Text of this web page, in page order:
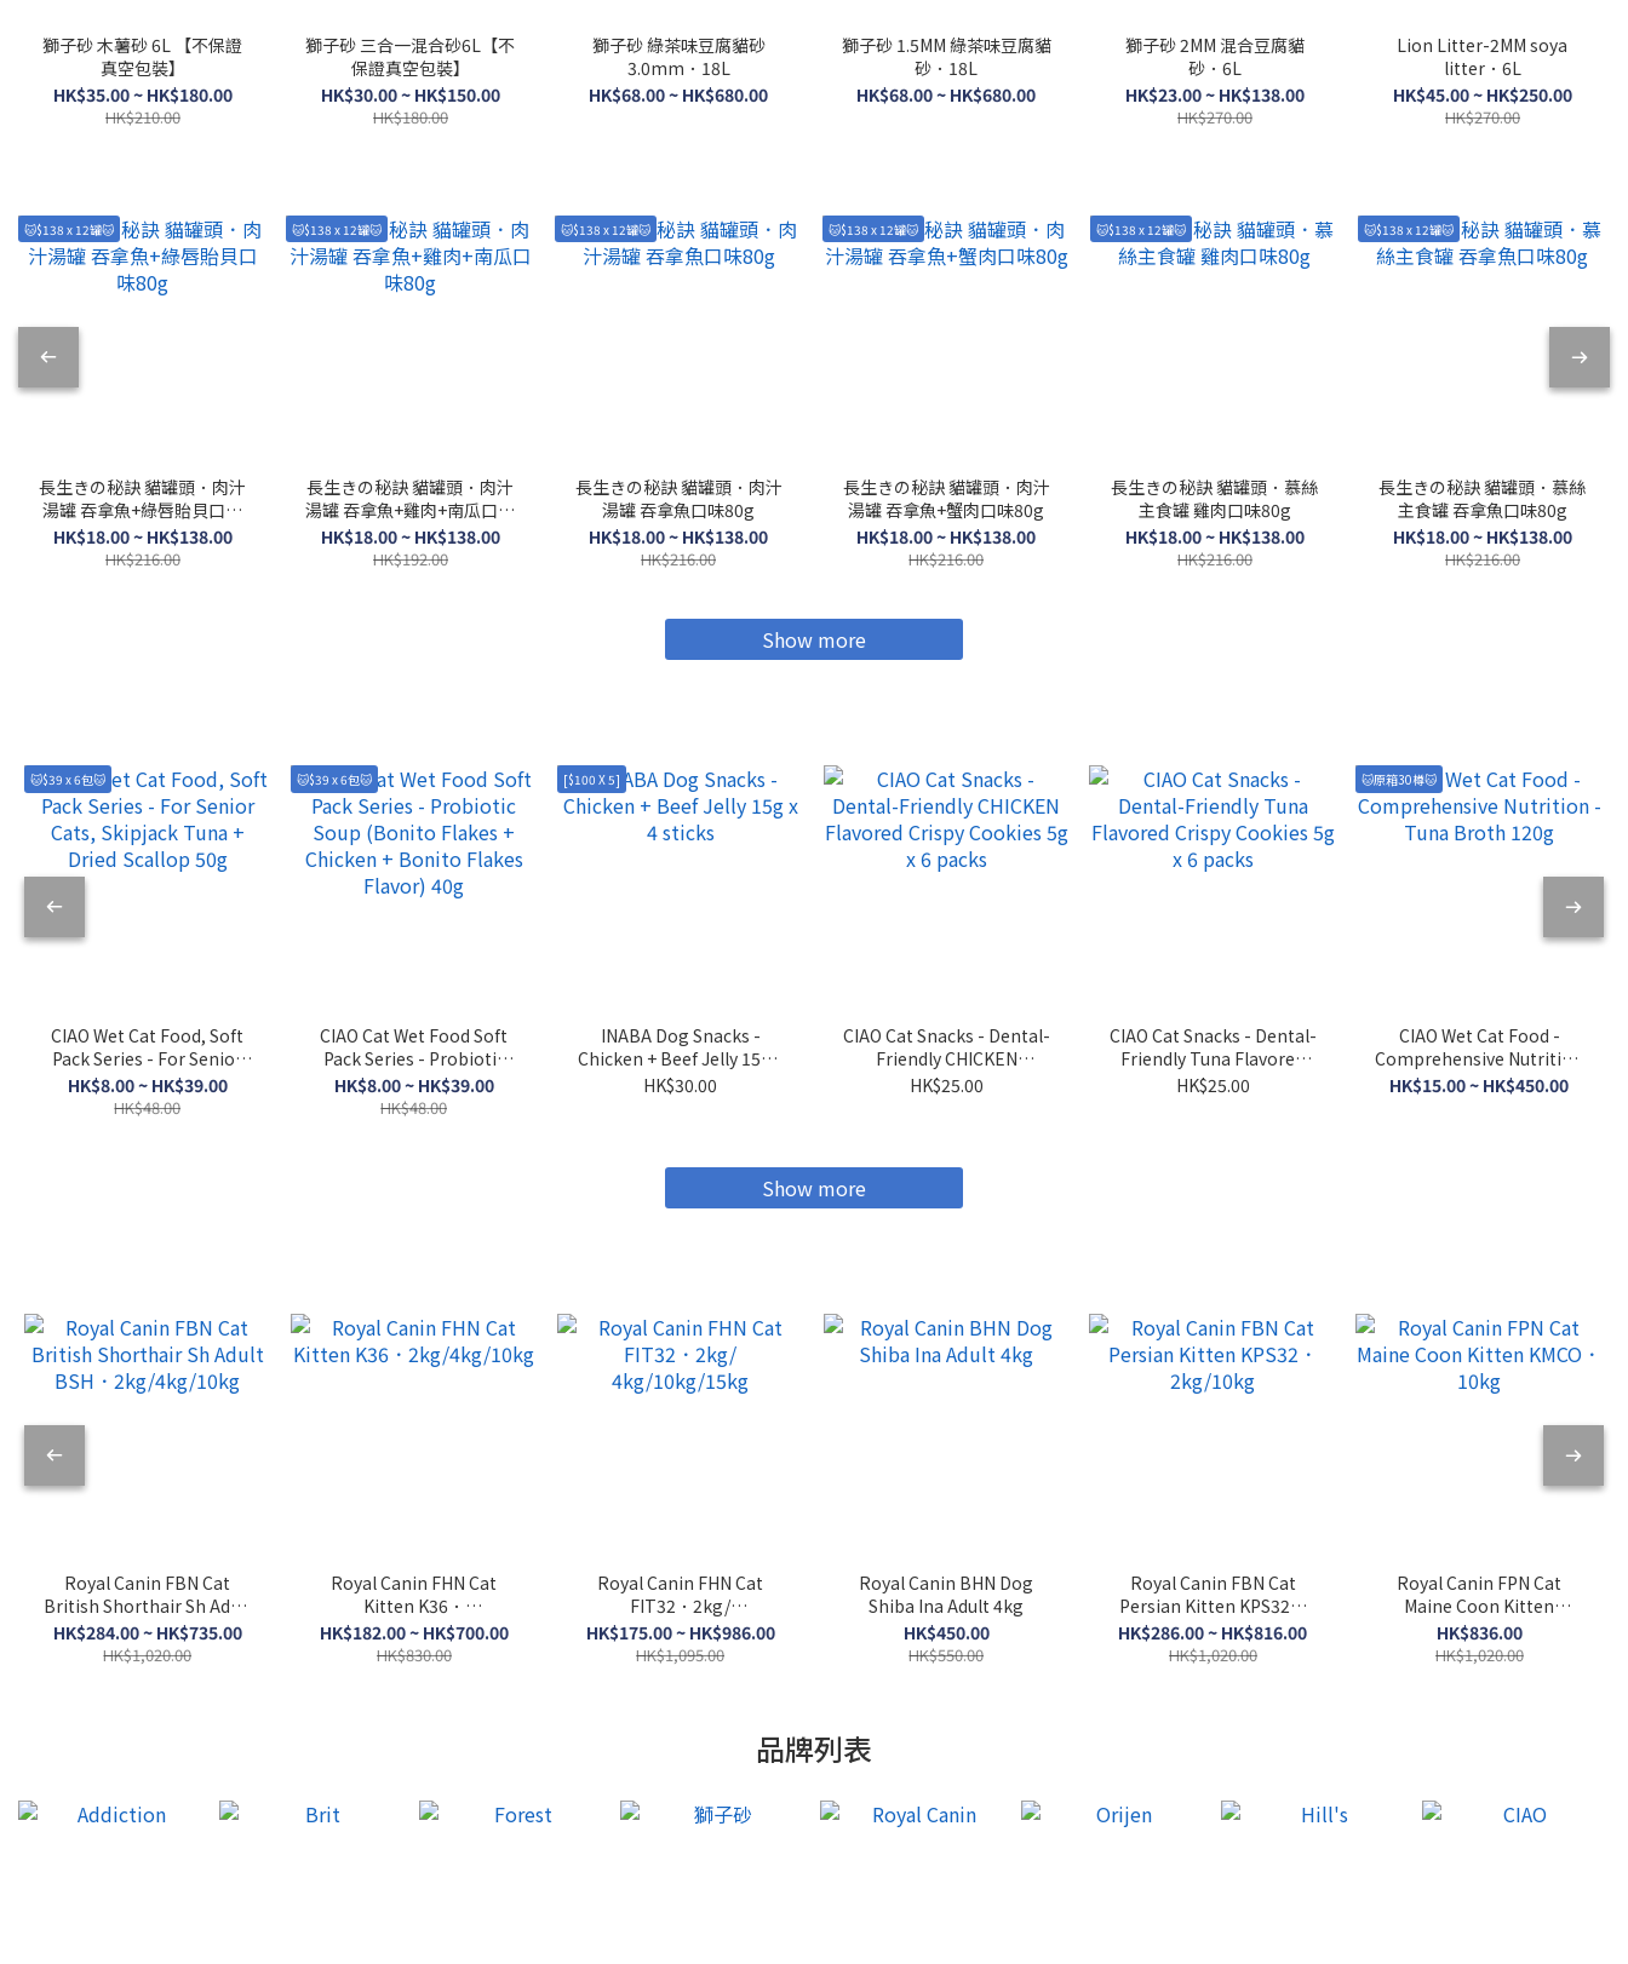
獅子砂 木薯砂 6L 【不保證
真空包裝】
HK$35.00 ~ HK$180.00
HK$210.00
獅子砂 三合一混合砂6L【不
保證真空包裝】
HK$30.00 ~ HK$150.00
HK$180.00
獅子砂 綠茶味豆腐貓砂
3.0mm．18L
HK$68.00 ~ HK$680.00
獅子砂 1.5MM 綠茶味豆腐貓
砂．18L
HK$68.00 ~ HK$680.00
獅子砂 2MM 混合豆腐貓
砂．6L
HK$23.00 ~ HK$138.00
HK$270.00
Lion Litter-2MM soya
litter．6L
HK$45.00 ~ HK$250.00
HK$270.00
🐱$138 x 12罐🐱
長生きの秘訣 貓罐頭．肉汁
湯罐 吞拿魚+綠唇貽貝口味
80g
HK$18.00 ~ HK$138.00
HK$216.00
🐱$138 x 12罐🐱
長生きの秘訣 貓罐頭．肉汁
湯罐 吞拿魚+雞肉+南瓜口味
80g
HK$18.00 ~ HK$138.00
HK$192.00
🐱$138 x 12罐🐱
長生きの秘訣 貓罐頭．肉汁
湯罐 吞拿魚口味80g
HK$18.00 ~ HK$138.00
HK$216.00
🐱$138 x 12罐🐱
長生きの秘訣 貓罐頭．肉汁
湯罐 吞拿魚+蟹肉口味80g
HK$18.00 ~ HK$138.00
HK$216.00
🐱$138 x 12罐🐱
長生きの秘訣 貓罐頭．慕絲
主食罐 雞肉口味80g
HK$18.00 ~ HK$138.00
HK$216.00
🐱$138 x 12罐🐱
長生きの秘訣 貓罐頭．慕絲
主食罐 吞拿魚口味80g
HK$18.00 ~ HK$138.00
HK$216.00
Show more
🐱$39 x 6包🐱
CIAO Wet Cat Food, Soft
Pack Series - For Senior
Cats, Skipjack Tuna +
Dried Scallop 50g
HK$8.00 ~ HK$39.00
HK$48.00
🐱$39 x 6包🐱
CIAO Cat Wet Food Soft
Pack Series - Probiotic
Soup (Bonito Flakes +
Chicken + Bonito Flakes
HK$8.00 ~ HK$39.00
HK$48.00
[$100 X 5]
INABA Dog Snacks -
Chicken + Beef Jelly 15g x
4 sticks
HK$30.00
CIAO Cat Snacks - Dental-
Friendly CHICKEN
Flavored Crispy Cookies
HK$25.00
CIAO Cat Snacks - Dental-
Friendly Tuna Flavored
Crispy Cookies 5g x 6
HK$25.00
🐱原箱30樽🐱
CIAO Wet Cat Food -
Comprehensive Nutrition
- Tuna Broth 120g
HK$15.00 ~ HK$450.00
Show more
Royal Canin FBN Cat
British Shorthair Sh Adult
BSH．2kg/4kg/10kg
HK$284.00 ~ HK$735.00
HK$1,020.00
Royal Canin FHN Cat
Kitten K36．
2kg/4kg/10kg
HK$182.00 ~ HK$700.00
HK$830.00
Royal Canin FHN Cat
FIT32．2kg/
4kg/10kg/15kg
HK$175.00 ~ HK$986.00
HK$1,095.00
Royal Canin BHN Dog
Shiba Ina Adult 4kg
HK$450.00
HK$550.00
Royal Canin FBN Cat
Persian Kitten KPS32．
2kg/10kg
HK$286.00 ~ HK$816.00
HK$1,020.00
Royal Canin FPN Cat
Maine Coon Kitten
KMCO．10kg
HK$836.00
HK$1,020.00
品牌列表